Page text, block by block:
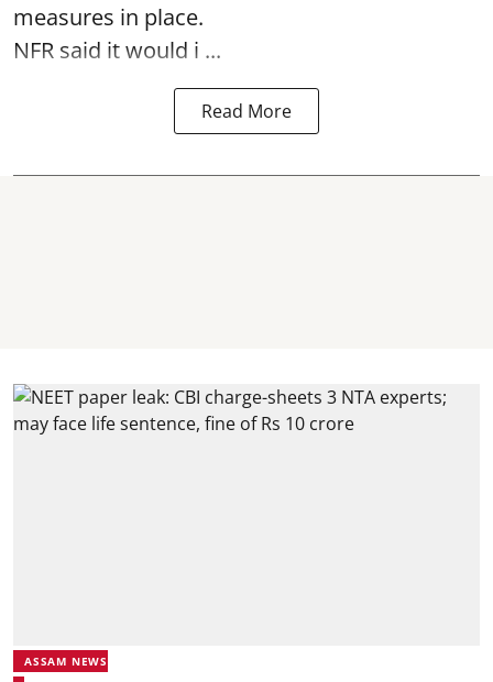
measures in place.
NFR said it would i ...
Read More
ASSAM NEWS